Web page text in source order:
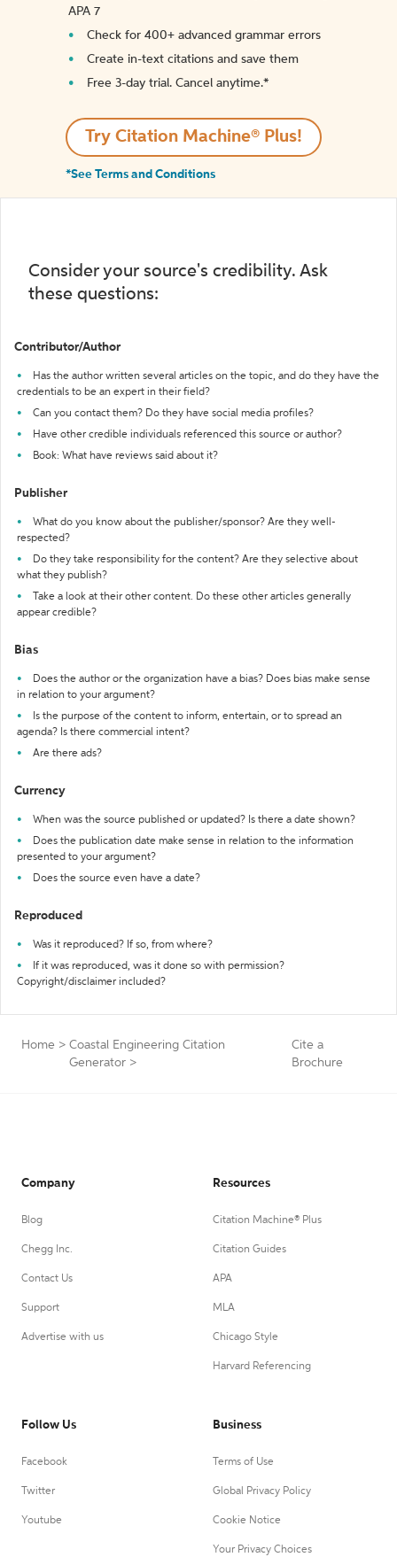
APA 7
Check for 400+ advanced grammar errors
Create in-text citations and save them
Free 3-day trial. Cancel anytime.*️
Try Citation Machine® Plus!
*See Terms and Conditions
Consider your source's credibility. Ask
these questions:
Contributor/Author
Has the author written several articles on the topic, and do they have the
credentials to be an expert in their field?
Can you contact them? Do they have social media profiles?
Have other credible individuals referenced this source or author?
Book: What have reviews said about it?
Publisher
What do you know about the publisher/sponsor? Are they well-
respected?
Do they take responsibility for the content? Are they selective about
what they publish?
Take a look at their other content. Do these other articles generally
appear credible?
Bias
Does the author or the organization have a bias? Does bias make sense
in relation to your argument?
Is the purpose of the content to inform, entertain, or to spread an
agenda? Is there commercial intent?
Are there ads?
Currency
When was the source published or updated? Is there a date shown?
Does the publication date make sense in relation to the information
presented to your argument?
Does the source even have a date?
Reproduced
Was it reproduced? If so, from where?
If it was reproduced, was it done so with permission?
Copyright/disclaimer included?
Home > Coastal Engineering Citation
Generator >
Cite a
Brochure
Company
Blog
Chegg Inc.
Contact Us
Support
Advertise with us
Resources
Citation Machine® Plus
Citation Guides
APA
MLA
Chicago Style
Harvard Referencing
Follow Us
Facebook
Twitter
Youtube
Business
Terms of Use
Global Privacy Policy
Cookie Notice
Your Privacy Choices